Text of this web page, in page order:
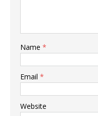
Name *
Email *
Website